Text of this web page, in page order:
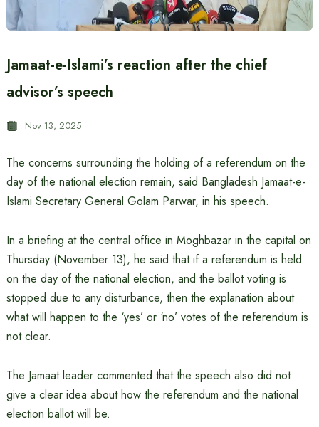
Jamaat-e-Islami’s reaction after the chief
advisor’s speech
Nov 13, 2025
The concerns surrounding the holding of a referendum on the
day of the national election remain, said Bangladesh Jamaat-e-
Islami Secretary General Golam Parwar, in his speech.
In a briefing at the central office in Moghbazar in the capital on
Thursday (November 13), he said that if a referendum is held
on the day of the national election, and the ballot voting is
stopped due to any disturbance, then the explanation about
what will happen to the ‘yes’ or ‘no’ votes of the referendum is
not clear.
The Jamaat leader commented that the speech also did not
give a clear idea about how the referendum and the national
election ballot will be.